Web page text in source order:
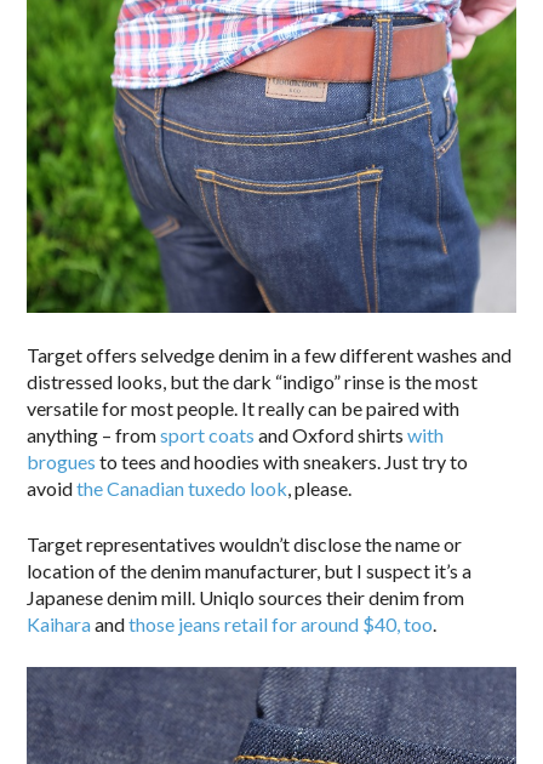
Target offers selvedge denim in a few different washes and
distressed looks, but the dark “indigo” rinse is the most
versatile for most people. It really can be paired with
anything – fromsport coats and Oxford shirtswith
brogues to tees and hoodies with sneakers. Just try to
avoidthe Canadian tuxedo look, please.
Target representatives wouldn’t disclose the name or
location of the denim manufacturer, but I suspect it’s a
Japanese denim mill. Uniqlo sources their denim from
Kaiharaandthose jeans retail for around $40, too.